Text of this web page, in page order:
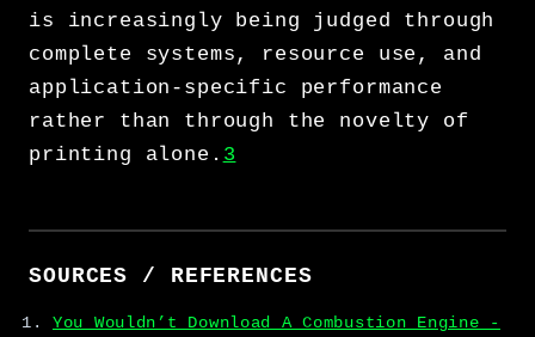
is increasingly being judged through
complete systems, resource use, and
application-specific performance
rather than through the novelty of
printing alone. 3
SOURCES / REFERENCES
You Wouldn’t Download A Combustion Engine -